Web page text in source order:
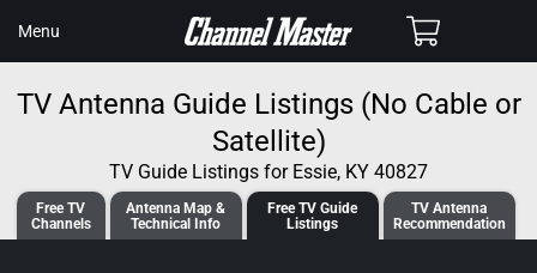
CONTENT
Menu Cart
TV Antenna Guide Listings (No Cable or
Satellite)
TV Guide Listings for Essie, KY 40827
Free TV
Channels
Antenna Map &
Technical Info
Free TVGuide
Listings
TV Antenna
Recommendation